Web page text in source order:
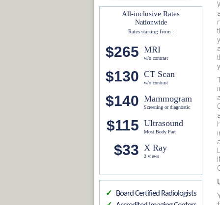
All-inclusive Rates
Nationwide
Rates starting from :
$265 MRI
w/o contrast
$130 CT Scan
w/o contrast
$140 Mammogram
Screening or diagnostic
$115 Ultrasound
Most Body Part
$33 X Ray
2 views
✓ Board Certified Radiologists